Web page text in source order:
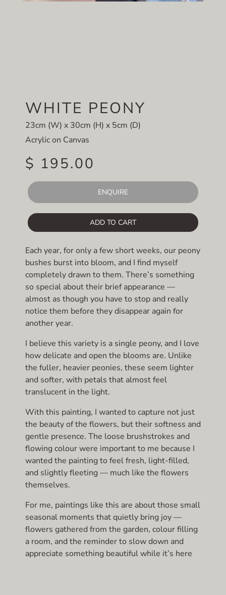
WHITE PEONY
23cm (W) x 30cm (H) x 5cm (D)
Acrylic on Canvas
$ 195.00
ENQUIRE
ADD TO CART
Each year, for only a few short weeks, our peony
bushes burst into bloom, and I find myself
completely drawn to them. There’s something
so special about their brief appearance —
almost as though you have to stop and really
notice them before they disappear again for
another year.
I believe this variety is a single peony, and I love
how delicate and open the blooms are. Unlike
the fuller, heavier peonies, these seem lighter
and softer, with petals that almost feel
translucent in the light.
With this painting, I wanted to capture not just
the beauty of the flowers, but their softness and
gentle presence. The loose brushstrokes and
flowing colour were important to me because I
wanted the painting to feel fresh, light-filled,
and slightly fleeting — much like the flowers
themselves.
For me, paintings like this are about those small
seasonal moments that quietly bring joy —
flowers gathered from the garden, colour filling
a room, and the reminder to slow down and
appreciate something beautiful while it’s here